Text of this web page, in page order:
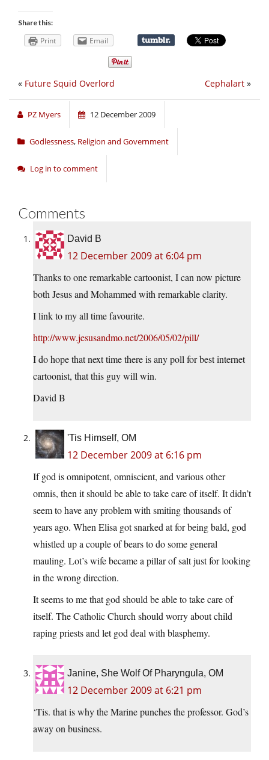
Share this:
Print Email
Cephalart »
« Future Squid Overlord
PZ Myers 12 December 2009
Godlessness, Religion and Government
Log in to comment
Comments
David B
12 December 2009 at 6:04 pm
Thanks to one remarkable cartoonist, I can now picture
both Jesus and Mohammed with remarkable clarity.
I link to my all time favourite.
http://www.jesusandmo.net/2006/05/02/pill/
I do hope that next time there is any poll for best internet
cartoonist, that this guy will win.
David B
'Tis Himself, OM
12 December 2009 at 6:16 pm
If god is omnipotent, omniscient, and various other
omnis, then it should be able to take care of itself. It didn’t
seem to have any problem with smiting thousands of
years ago. When Elisa got snarked at for being bald, god
whistled up a couple of bears to do some general
mauling. Lot’s wife became a pillar of salt just for looking
in the wrong direction.
It seems to me that god should be able to take care of
itself. The Catholic Church should worry about child
raping priests and let god deal with blasphemy.
Janine, She Wolf Of Pharyngula, OM
12 December 2009 at 6:21 pm
‘Tis. that is why the Marine punches the professor. God’s
away on business.